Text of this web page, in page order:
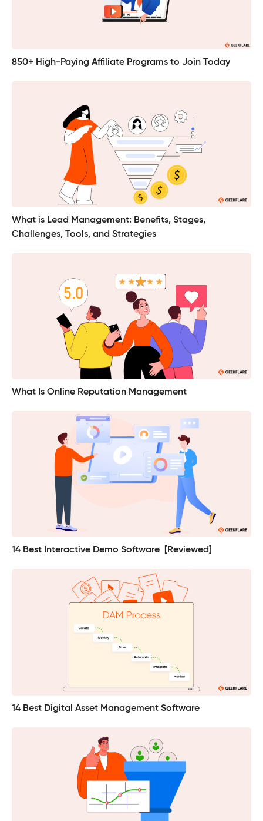
850+ High-Paying Affiliate Programs to Join Today
What is Lead Management: Benefits, Stages,
Challenges, Tools, and Strategies
What Is Online Reputation Management
14 Best Interactive Demo Software [Reviewed]
14 Best Digital Asset Management Software